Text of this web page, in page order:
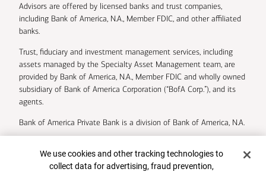
Advisors are offered by licensed banks and trust companies,
including Bank of America, N.A., Member FDIC, and other affiliated
banks.
Trust, fiduciary and investment management services, including
assets managed by the Specialty Asset Management team, are
provided by Bank of America, N.A., Member FDIC and wholly owned
subsidiary of Bank of America Corporation (“BofA Corp.”), and its
agents.
Bank of America Private Bank is a division of Bank of America, N.A.
Bank of America Corporation.
Cookie Banner
We use cookies and other tracking technologies to
collect data for advertising, fraud prevention,